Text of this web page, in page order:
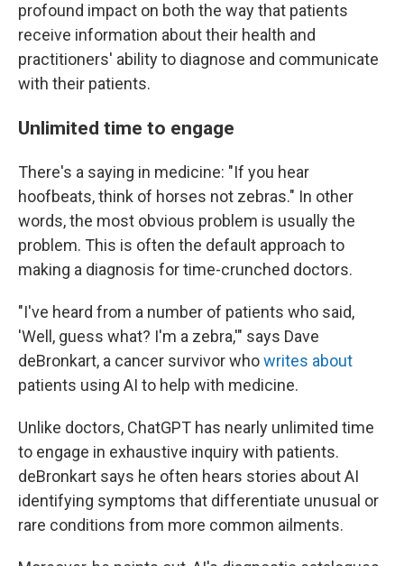
profound impact on both the way that patients
receive information about their health and
practitioners' ability to diagnose and communicate
with their patients.
Unlimited time to engage
There's a saying in medicine: "If you hear
hoofbeats, think of horses not zebras." In other
words, the most obvious problem is usually the
problem. This is often the default approach to
making a diagnosis for time-crunched doctors.
"I've heard from a number of patients who said,
'Well, guess what? I'm a zebra,'" says Dave
deBronkart, a cancer survivor whowrites about
patients using AI to help with medicine.
Unlike doctors, ChatGPT has nearly unlimited time
to engage in exhaustive inquiry with patients.
deBronkart says he often hears stories about AI
identifying symptoms that differentiate unusual or
rare conditions from more common ailments.